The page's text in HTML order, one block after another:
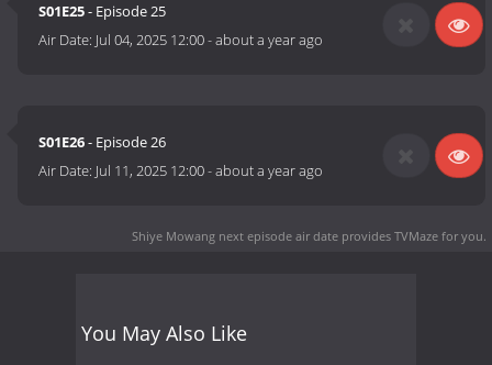
S01E25- Episode 25
Air Date: Jul 04, 2025 12:00-about a year ago
S01E26- Episode 26
Air Date: Jul 11, 2025 12:00-about a year ago
Shiye Mowang next episode air date provides TVMaze for you.
You May Also Like